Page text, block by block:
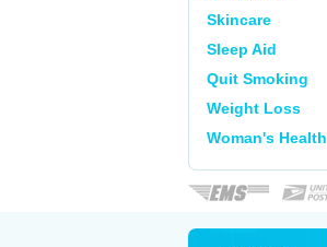
Skincare
Sleep Aid
Quit Smoking
Weight Loss
Woman's Health